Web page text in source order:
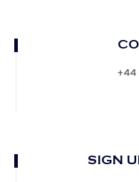
+44
SIGN